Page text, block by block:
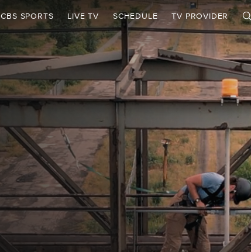
CBS SPORTS LIVE TV SCHEDULE TV PROVIDER